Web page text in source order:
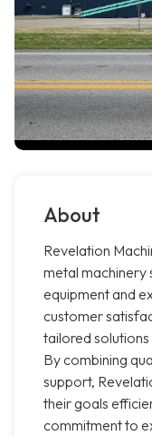
About
Revelation
metal
equipment and
customer
tailored solutions
By combining
support,
their goals
commitment to